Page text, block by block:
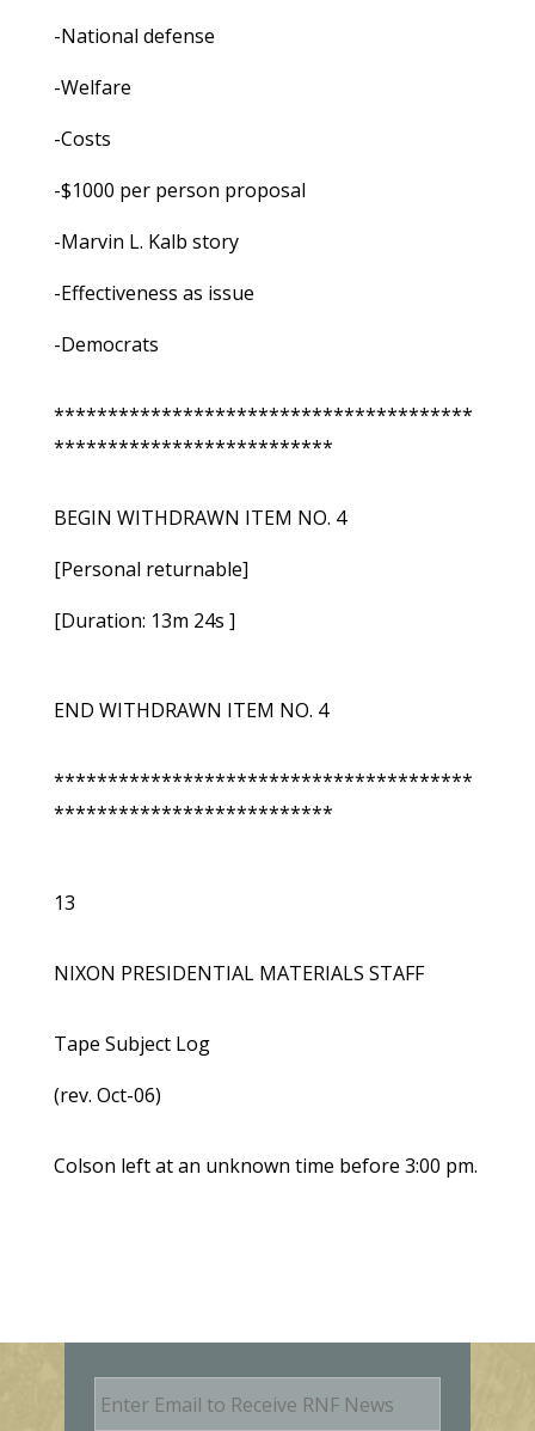
-National defense
-Welfare
-Costs
-$1000 per person proposal
-Marvin L. Kalb story
-Effectiveness as issue
-Democrats
***************************************
**************************
BEGIN WITHDRAWN ITEM NO. 4
[Personal returnable]
[Duration: 13m 24s ]
END WITHDRAWN ITEM NO. 4
***************************************
**************************
13
NIXON PRESIDENTIAL MATERIALS STAFF
Tape Subject Log
(rev. Oct-06)
Colson left at an unknown time before 3:00 pm.
E
m